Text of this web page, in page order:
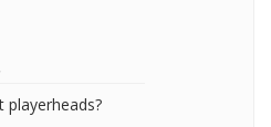
playerheads?